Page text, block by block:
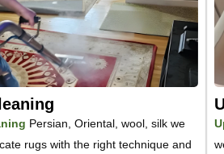
Persian, Oriental, wool, silk we
rugs with the right technique and